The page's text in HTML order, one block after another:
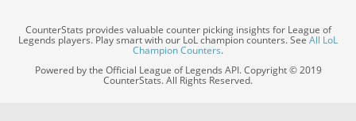
CounterStats provides valuable counter picking insights for League of
Legends players. Play smart with our LoL champion counters. SeeAll LoL
Champion Counters.
Powered by the Official League of Legends API. Copyright © 2019
CounterStats. All Rights Reserved.